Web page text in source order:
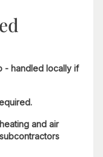
- handled locally if
and air